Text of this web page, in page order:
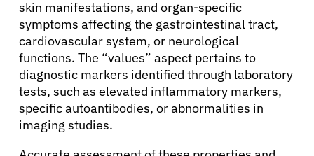
skin manifestations, and organ-specific
symptoms affecting the gastrointestinal tract,
cardiovascular system, or neurological
functions. The “values” aspect pertains to
diagnostic markers identified through laboratory
tests, such as elevated inflammatory markers,
specific autoantibodies, or abnormalities in
imaging studies.